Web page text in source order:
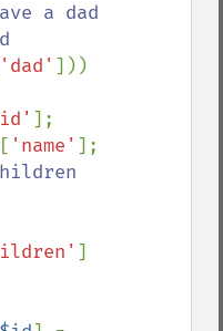
a dad
'dad' ]))
];
[ 'name' ];
]